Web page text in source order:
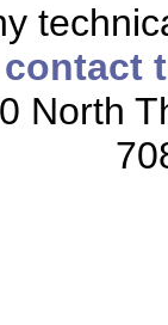
contact
North